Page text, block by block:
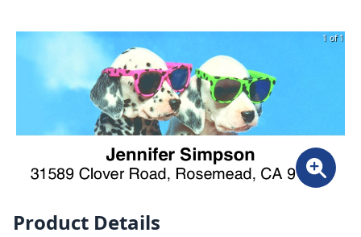
1 of 1
Product Details